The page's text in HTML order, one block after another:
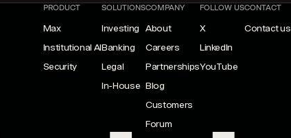
PRODUCT
Max
Institutional AI
Security
SOLUTIONS
Investing
Banking
Legal
In-House
COMPANY
About
Careers
Partnerships
Blog
Customers
Forum
FOLLOW US
X
LinkedIn
YouTube
CONTACT
Contact us